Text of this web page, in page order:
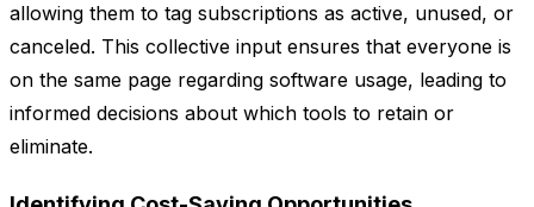
allowing them to tag subscriptions as active, unused, or
canceled. This collective input ensures that everyone is
on the same page regarding software usage, leading to
informed decisions about which tools to retain or
eliminate.